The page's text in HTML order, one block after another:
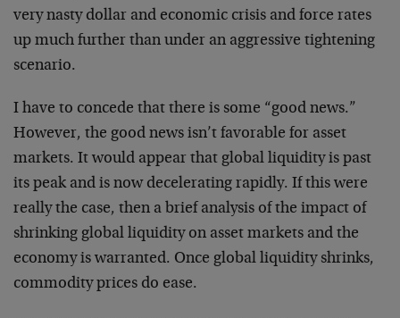
very nasty dollar and economic crisis and force rates
up much further than under an aggressive tightening
scenario.
I have to concede that there is some “good news.”
However, the good news isn’t favorable for asset
markets. It would appear that global liquidity is past
its peak and is now decelerating rapidly. If this were
really the case, then a brief analysis of the impact of
shrinking global liquidity on asset markets and the
economy is warranted. Once global liquidity shrinks,
commodity prices do ease.